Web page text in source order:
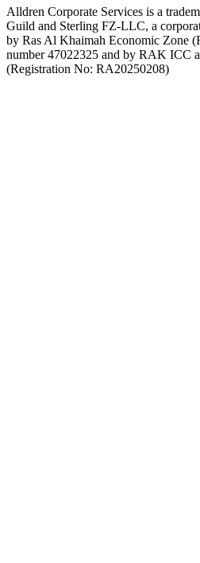
Alldren Corporate Services is a
Guild and Sterling FZ-LLC, a
by Ras Al Khaimah Economic Zone
number 47022325 and by RAK ICC
(Registration No: RA20250208)